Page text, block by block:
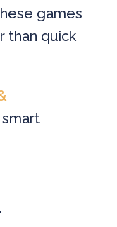
games
than quick
smart
.